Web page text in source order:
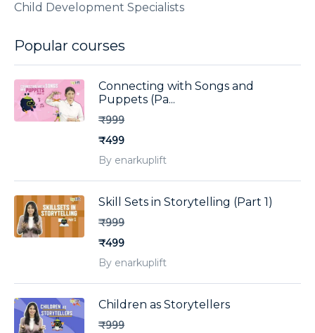
Child Development Specialists
Popular courses
Connecting with Songs and
Puppets (Pa...
₹999
₹499
By enarkuplift
Skill Sets in Storytelling (Part 1)
₹999
₹499
By enarkuplift
Children as Storytellers
₹999